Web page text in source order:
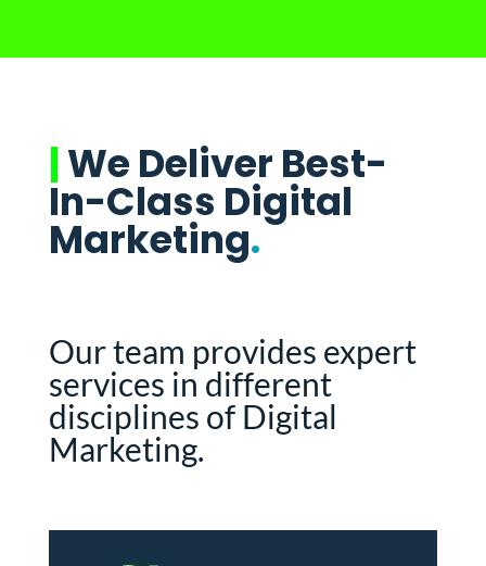
|We Deliver Best-
In-Class Digital
Marketing.
Our team provides expert
services in different
disciplines of Digital
Marketing.